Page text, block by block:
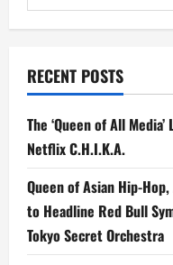
Choice,’
an
Korean
Thriller
by
Director
Park
Chan-
wook
for:
RECENT POSTS
The ‘Queen of All
Netflix C.H.I.K.A.
Queen of Asian Hip-
to Headline Red Bull
Tokyo Secret Orchestra